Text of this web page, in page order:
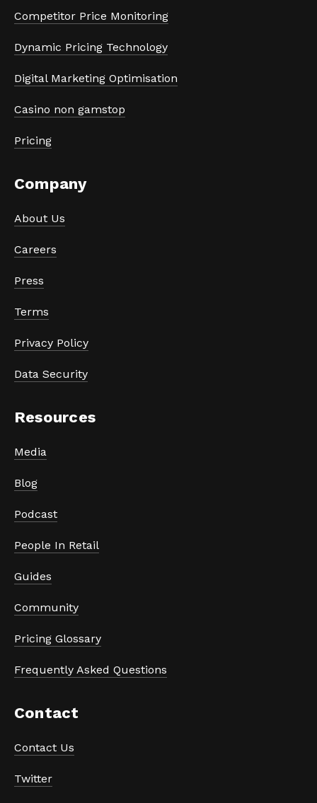
Competitor Price Monitoring
Dynamic Pricing Technology
Digital Marketing Optimisation
Casino non gamstop
Pricing
Company
About Us
Careers
Press
Terms
Privacy Policy
Data Security
Resources
Media
Blog
Podcast
People In Retail
Guides
Community
Pricing Glossary
Frequently Asked Questions
Contact
Contact Us
Twitter